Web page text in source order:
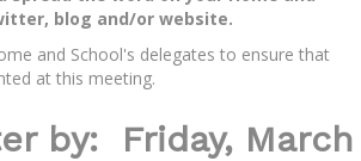
blog and/or website.
and School's delegates to ensure that
at this meeting.
by: Friday, March